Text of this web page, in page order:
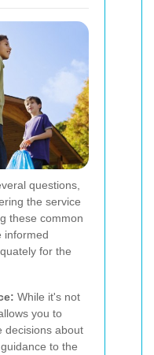
questions,
the service
these common
informed
for the
While it's not
you to
decisions about
to the